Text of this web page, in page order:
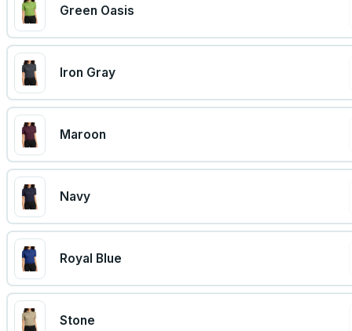
Green Oasis
Iron Gray
Maroon
Navy
Royal Blue
Stone